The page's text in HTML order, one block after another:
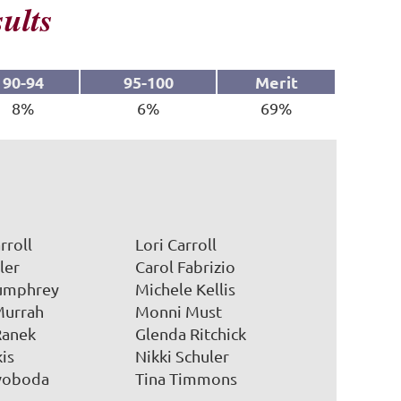
90-94 95-100 Merit
8% 6% 69%
Lori Carroll
Carol Fabrizio
Michele Kellis
Monni Must
Glenda Ritchick
Nikki Schuler
Tina Timmons